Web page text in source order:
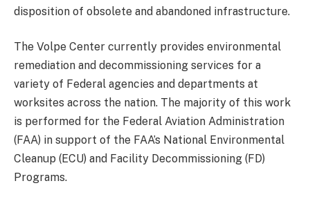
disposition of obsolete and abandoned infrastructure.
The Volpe Center currently provides environmental
remediation and decommissioning services for a
variety of Federal agencies and departments at
worksites across the nation. The majority of this work
is performed for the Federal Aviation Administration
(FAA) in support of the FAA’s National Environmental
Cleanup (ECU) and Facility Decommissioning (FD)
Programs.